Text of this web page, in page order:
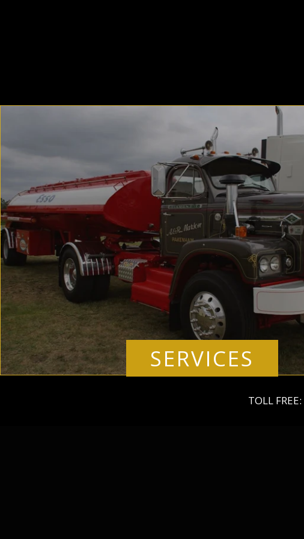
SERVICES
TOLL FREE: